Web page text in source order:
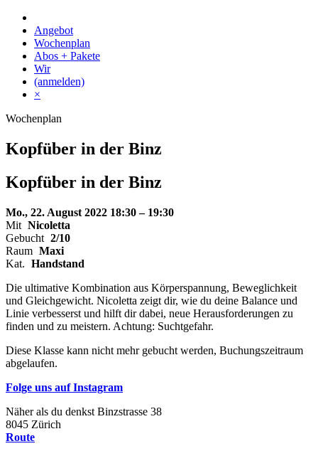
Skip
content
Angebot
Wochenplan
Abos + Pakete
Wir
(anmelden)
×
Wochenplan
Kopfüber in der Binz
Kopfüber in der Binz
Mo., 22. August 2022 18:30 – 19:30
Mit Nicoletta
Gebucht 2/10
Raum Maxi
Kat. Handstand
Die ultimative Kombination aus Körperspannung, Beweglichkeit
und Gleichgewicht. Nicoletta zeigt dir, wie du deine Balance und
Linie verbesserst und hilft dir dabei, neue Herausforderungen zu
finden und zu meistern. Achtung: Suchtgefahr.
Diese Klasse kann nicht mehr gebucht werden, Buchungszeitraum
abgelaufen.
Folge uns auf Instagram
Näher als du denkst Binzstrasse 38
8045 Zürich
Route